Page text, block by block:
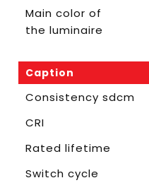
Main color of
the luminaire
Caption
Consistency sdcm
CRI
Rated lifetime
Switch cycle